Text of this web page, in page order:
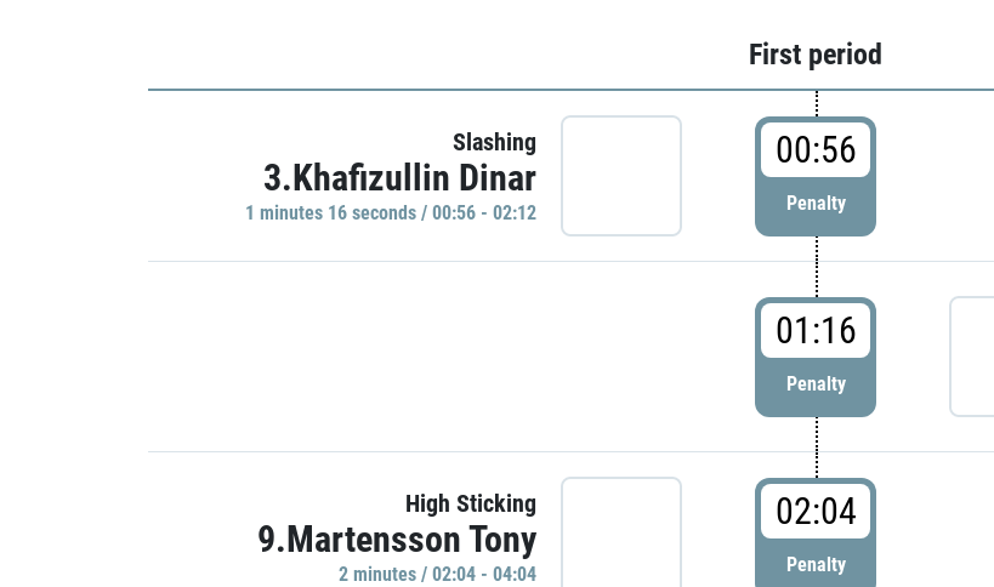
First period
Slashing
3.Khafizullin Dinar
1 minutes 16 seconds / 00:56 - 02:12
00:56
Penalty
01:16
Penalty
High Sticking
9.Martensson Tony
2 minutes / 02:04 - 04:04
02:04
Penalty